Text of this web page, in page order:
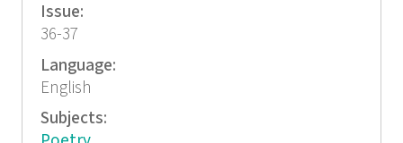
Issue:
36-37
Language:
English
Subjects: